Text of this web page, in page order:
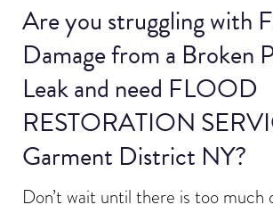
Are you struggling with
Damage from a Broken
Leak and need FLOOD
RESTORATION
Garment District NY?
Don’t wait until there is too much